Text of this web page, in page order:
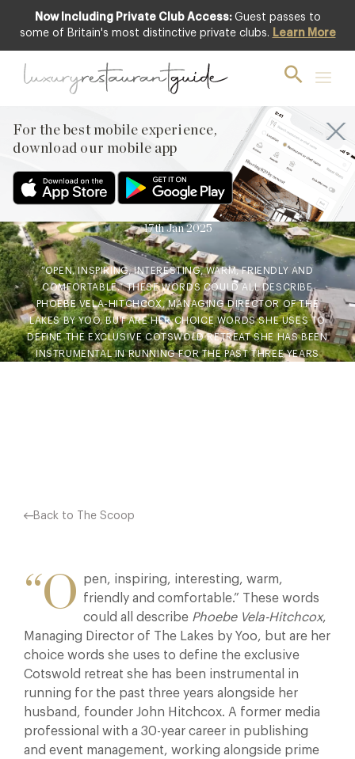
Now Including Private Club Access: Guest passes to
some of Britain's most distinctive private clubs. Learn More
For the best mobile experience,
download our mobile app
NEW OPENINGS & INDUSTRY
NEWS,RESTAURANTS & DINING
Inside Lakes by Yoo & The
Lakes Bar & Kitchen:
Phoebe Vela-Hitchcox takes
us on tour
17th Jan 2025
“OPEN, INSPIRING, INTERESTING, WARM, FRIENDLY AND
COMFORTABLE.” THESE WORDS COULD ALL DESCRIBE
PHOEBE VELA-HITCHCOX, MANAGING DIRECTOR OF THE
LAKES BY YOO, BUT ARE HER CHOICE WORDS SHE USES TO
DEFINE THE EXCLUSIVE COTSWOLD RETREAT SHE HAS BEEN
INSTRUMENTAL IN RUNNING FOR THE PAST THREE YEARS
Back to The Scoop
“O
pen, inspiring, interesting, warm,
friendly and comfortable.” These words
could all describe Phoebe Vela-Hitchcox,
Managing Director of The Lakes by Yoo, but are her
choice words she uses to define the exclusive
Cotswold retreat she has been instrumental in
running for the past three years alongside her
husband, founder John Hitchcox. A former media
professional with a 30-year career in publishing
and event management, working alongside prime